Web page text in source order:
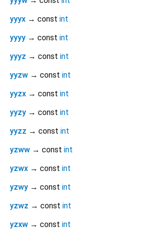
yyyx → const int
yyyy → const int
yyyz → const int
yyzw → const int
yyzx → const int
yyzy → const int
yyzz → const int
yzww → const int
yzwx → const int
yzwy → const int
yzwz → const int
yzxw → const int